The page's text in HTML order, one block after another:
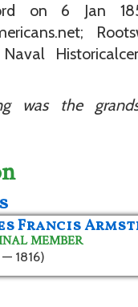
on 6 Jan
was the
Francis
MEMBER
— 1816)